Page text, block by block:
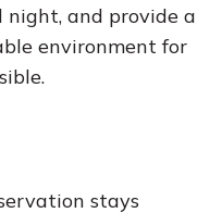
night, and provide a
environment for
stays